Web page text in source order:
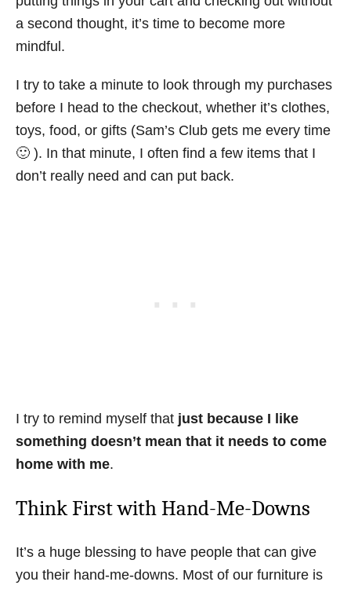
a second thought, it’s time to become more
mindful.
I try to take a minute to look through my purchases
before I head to the checkout, whether it’s clothes,
toys, food, or gifts (Sam’s Club gets me every time
🙂 ). In that minute, I often find a few items that I
don’t really need and can put back.
I try to remind myself that just because I like
something doesn’t mean that it needs to come
home with me.
Think First with Hand-Me-Downs
It’s a huge blessing to have people that can give
you their hand-me-downs. Most of our furniture is